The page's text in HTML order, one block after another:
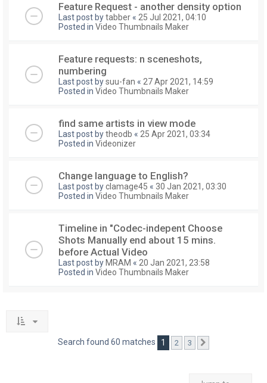
Feature Request - another density option
Last post bytabber « 25 Jul 2021, 04:10
Posted in Video Thumbnails Maker
Feature requests: n sceneshots,
numbering
Last post bysuu-fan « 27 Apr 2021, 14:59
Posted in Video Thumbnails Maker
find same artists in view mode
Last post bytheodb « 25 Apr 2021, 03:34
Posted in Videonizer
Change language to English?
Last post byclamage45 « 30 Jan 2021, 03:30
Posted in Video Thumbnails Maker
Timeline in "Codec-indepent Choose
Shots Manually end about 15 mins.
before Actual Video
Last post by MRAM « 20 Jan 2021, 23:58
Posted in Video Thumbnails Maker
Search found 60 matches 1 2 3